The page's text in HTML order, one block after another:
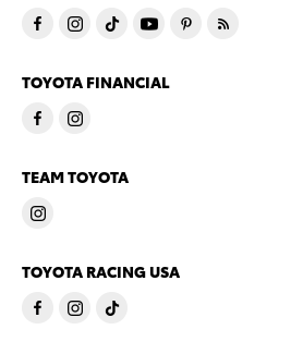
TOYOTA FINANCIAL
TEAM TOYOTA
TOYOTA RACING USA